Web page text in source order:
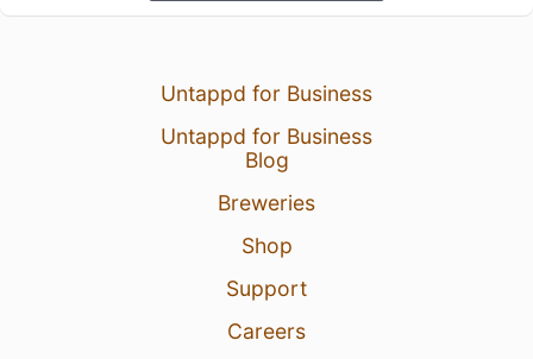
Untappd for Business
Untappd for Business
Blog
Breweries
Shop
Support
Careers